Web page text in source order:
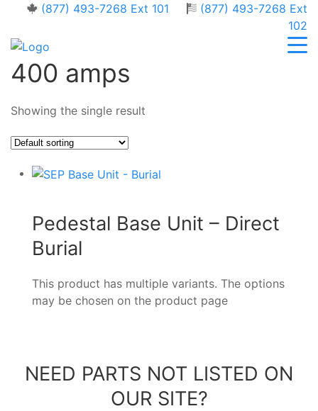
(877) 493-7268 Ext 101
(877) 493-7268 Ext
102
400 amps
Showing the single result
Pedestal Base Unit – Direct
Burial
This product has multiple variants. The options
may be chosen on the product page
NEED PARTS NOT LISTED ON
OUR SITE?